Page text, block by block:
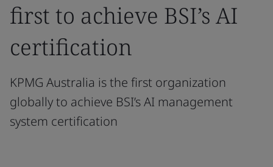
first to achieve BSI’s AI
certification
KPMG Australia is the first organization
globally to achieve BSI’s AI management
system certification